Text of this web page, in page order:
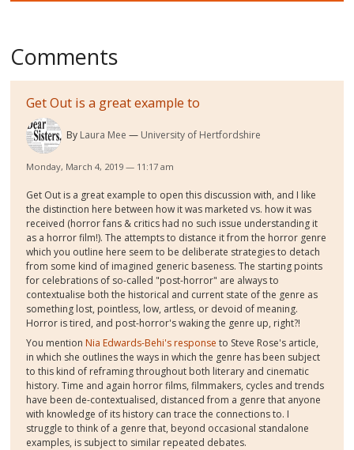
Comments
Get Out is a great example to
By Laura Mee University of Hertfordshire
Monday, March 4, 2019 — 11:17 am
Get Out is a great example to open this discussion with, and I like
the distinction here between how it was marketed vs. how it was
received (horror fans & critics had no such issue understanding it
as a horror film!). The attempts to distance it from the horror genre
which you outline here seem to be deliberate strategies to detach
from some kind of imagined generic baseness. The starting points
for celebrations of so-called "post-horror" are always to
contextualise both the historical and current state of the genre as
something lost, pointless, low, artless, or devoid of meaning.
Horror is tired, and post-horror's waking the genre up, right?!
You mention Nia Edwards-Behi's response to Steve Rose's article,
in which she outlines the ways in which the genre has been subject
to this kind of reframing throughout both literary and cinematic
history. Time and again horror films, filmmakers, cycles and trends
have been de-contextualised, distanced from a genre that anyone
with knowledge of its history can trace the connections to. I
struggle to think of a genre that, beyond occasional standalone
examples, is subject to similar repeated debates.